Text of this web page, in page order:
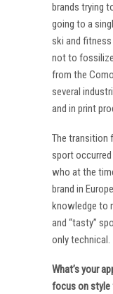
brands trying
going to a
ski and fitness
not to
from the
several
and in print
The transition
sport
who at the
brand in
knowledge to
and “tasty”
only technical.
What’s your
focus on style